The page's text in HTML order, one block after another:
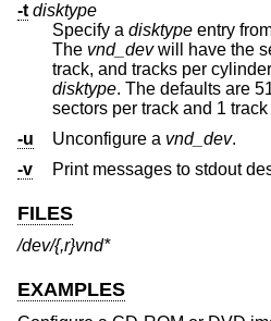
-t disktype
Specify a disktype entry
The vnd_devwill have the sector size, sectors per
disktype. The defaults are 512-byte
sectors per track and 1
-u
Unconfigure a vnd_dev.
-v
Print messages to stdout
FILES
/dev/{,r}vnd*
EXAMPLES